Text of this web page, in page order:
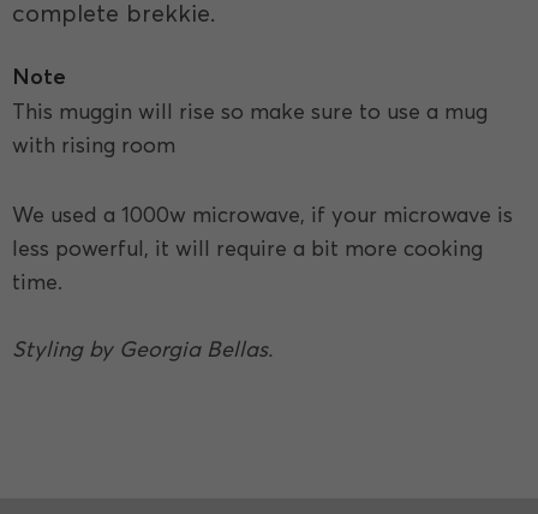
complete brekkie.
Note
This muggin will rise so make sure to use a mug
with rising room
We used a 1000w microwave, if your microwave is
less powerful, it will require a bit more cooking
time.
Styling by Georgia Bellas.